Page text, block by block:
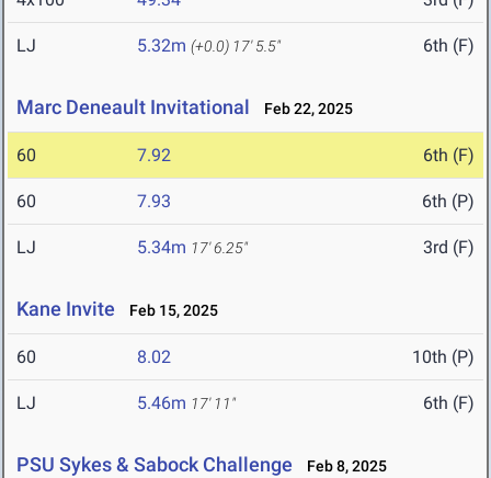
LJ 5.32m (+0.0) 17' 5.5" 6th (F)
Marc Deneault Invitational Feb 22, 2025
60 7.92 6th (F)
60 7.93 6th (P)
LJ 5.34m 17' 6.25" 3rd (F)
Kane Invite Feb 15, 2025
60 8.02 10th (P)
LJ 5.46m 17' 11" 6th (F)
PSU Sykes & Sabock Challenge Feb 8, 2025